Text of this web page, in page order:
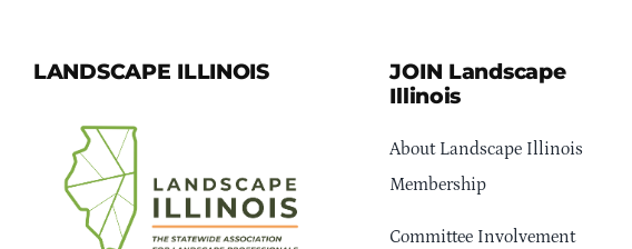
LANDSCAPE ILLINOIS
JOIN Landscape
Illinois
About Landscape Illinois
Membership
Committee Involvement